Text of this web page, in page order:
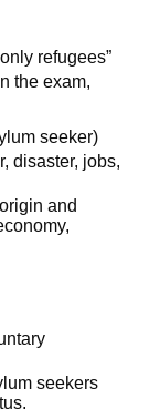
refugees”
the exam,
seeker)
disaster, jobs,
and
seekers